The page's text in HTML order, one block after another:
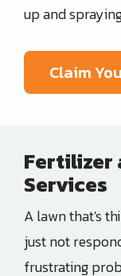
up and
Claim
Fertilizer
Services
A lawn that's
just not
frustrating